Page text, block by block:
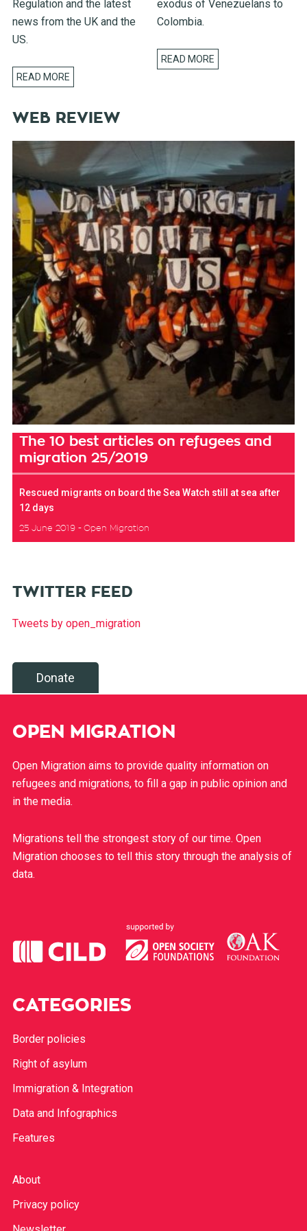
Regulation and the latest
news from the UK and the
US.
READ MORE
exodus of Venezuelans to
Colombia.
READ MORE
WEB REVIEW
The 10 best articles on refugees and
migration 25/2019
Rescued migrants on board the Sea Watch still at sea after
12 days
25 June 2019 Open Migration
TWITTER FEED
Tweets by open_migration
Donate
OPEN MIGRATION
Open Migration aims to provide quality information on
refugees and migrations, to fill a gap in public opinion and
in the media.
Migrations tell the strongest story of our time. Open
Migration chooses to tell this story through the analysis of
data.
CATEGORIES
Border policies
Right of asylum
Immigration & Integration
Data and Infographics
Features
About
Privacy policy